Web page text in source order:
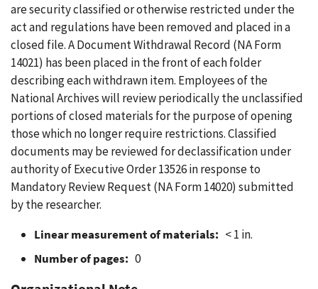
are security classified or otherwise restricted under the
act and regulations have been removed and placed in a
closed file. A Document Withdrawal Record (NA Form
14021) has been placed in the front of each folder
describing each withdrawn item. Employees of the
National Archives will review periodically the unclassified
portions of closed materials for the purpose of opening
those which no longer require restrictions. Classified
documents may be reviewed for declassification under
authority of Executive Order 13526 in response to
Mandatory Review Request (NA Form 14020) submitted
by the researcher.
Linear measurement of materials: < 1 in.
Number of pages: 0